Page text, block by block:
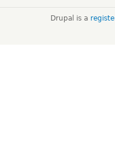
Drupal is a